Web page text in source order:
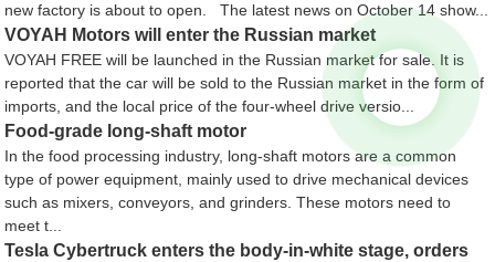
new factory is about to open. The latest news on October 14 show...
VOYAH Motors will enter the Russian market
VOYAH FREE will be launched in the Russian market for sale. It is
reported that the car will be sold to the Russian market in the form of
imports, and the local price of the four-wheel drive versio...
Food-grade long-shaft motor
In the food processing industry, long-shaft motors are a common
type of power equipment, mainly used to drive mechanical devices
such as mixers, conveyors, and grinders. These motors need to
meet t...
Tesla Cybertruck enters the body-in-white stage, orders